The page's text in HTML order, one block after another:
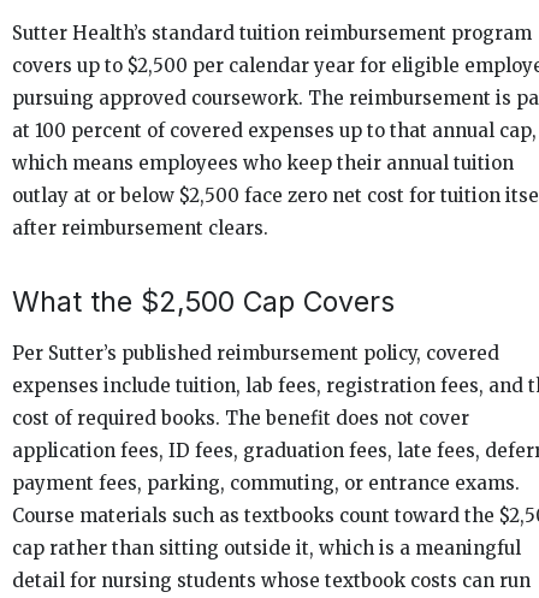
Sutter Health’s standard tuition reimbursement program
covers up to $2,500 per calendar year for eligible
pursuing approved coursework. The reimbursement is
at 100 percent of covered expenses up to that annual cap,
which means employees who keep their annual tuition
outlay at or below $2,500 face zero net cost for tuition
after reimbursement clears.
What the $2,500 Cap Covers
Per Sutter’s published reimbursement policy, covered
expenses include tuition, lab fees, registration fees, and
cost of required books. The benefit does not cover
application fees, ID fees, graduation fees, late fees,
payment fees, parking, commuting, or entrance exams.
Course materials such as textbooks count toward the
cap rather than sitting outside it, which is a meaningful
detail for nursing students whose textbook costs can run